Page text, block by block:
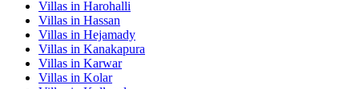
Villas in Harohalli
Villas in Hassan
Villas in Hejamady
Villas in Kanakapura
Villas in Karwar
Villas in Kolar